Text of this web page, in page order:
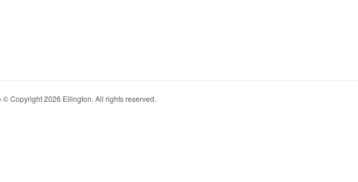
© Copyright 2026 Ellington. All rights reserved.